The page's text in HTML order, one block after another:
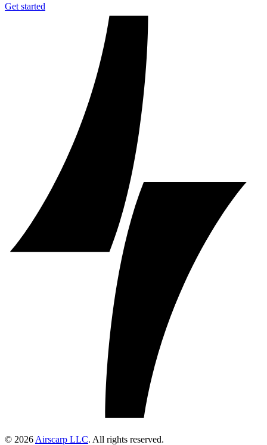
Get started
© 2026 Airscarp LLC. All rights reserved.